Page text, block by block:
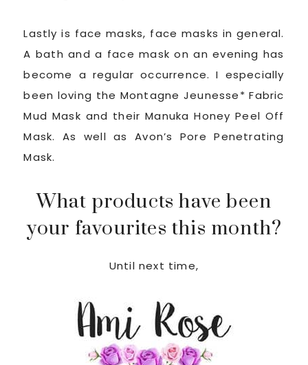
Lastly is face masks, face masks in general.
A bath and a face mask on an evening has
become a regular occurrence. I especially
been loving the Montagne Jeunesse* Fabric
Mud Mask and their Manuka Honey Peel Off
Mask. As well as Avon’s Pore Penetrating
Mask.
What products have been
your favourites this month?
Until next time,